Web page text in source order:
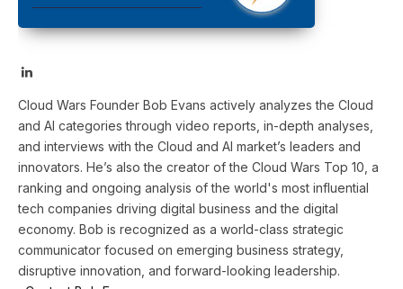
LinkedIn
Cloud Wars Founder Bob Evans actively analyzes the Cloud
and AI categories through video reports, in-depth analyses,
and interviews with the Cloud and AI market’s leaders and
innovators. He’s also the creator of the Cloud Wars Top 10, a
ranking and ongoing analysis of the world's most influential
tech companies driving digital business and the digital
economy. Bob is recognized as a world-class strategic
communicator focused on emerging business strategy,
disruptive innovation, and forward-looking leadership.